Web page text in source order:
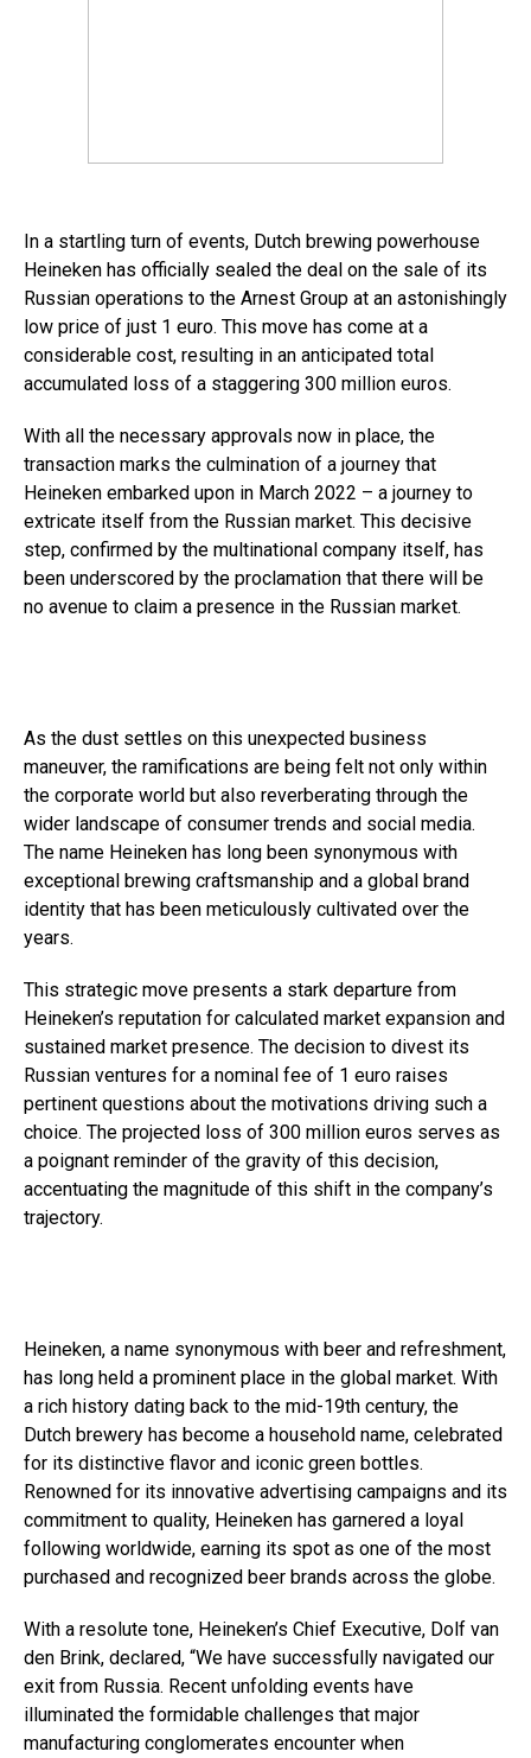
In a startling turn of events, Dutch brewing powerhouse
Heineken has officially sealed the deal on the sale of its
Russian operations to the Arnest Group at an astonishingly
low price of just 1 euro. This move has come at a
considerable cost, resulting in an anticipated total
accumulated loss of a staggering 300 million euros.
With all the necessary approvals now in place, the
transaction marks the culmination of a journey that
Heineken embarked upon in March 2022 – a journey to
extricate itself from the Russian market. This decisive
step, confirmed by the multinational company itself, has
been underscored by the proclamation that there will be
no avenue to claim a presence in the Russian market.
As the dust settles on this unexpected business
maneuver, the ramifications are being felt not only within
the corporate world but also reverberating through the
wider landscape of consumer trends and social media.
The name Heineken has long been synonymous with
exceptional brewing craftsmanship and a global brand
identity that has been meticulously cultivated over the
years.
This strategic move presents a stark departure from
Heineken’s reputation for calculated market expansion and
sustained market presence. The decision to divest its
Russian ventures for a nominal fee of 1 euro raises
pertinent questions about the motivations driving such a
choice. The projected loss of 300 million euros serves as
a poignant reminder of the gravity of this decision,
accentuating the magnitude of this shift in the company’s
trajectory.
Heineken, a name synonymous with beer and refreshment,
has long held a prominent place in the global market. With
a rich history dating back to the mid-19th century, the
Dutch brewery has become a household name, celebrated
for its distinctive flavor and iconic green bottles.
Renowned for its innovative advertising campaigns and its
commitment to quality, Heineken has garnered a loyal
following worldwide, earning its spot as one of the most
purchased and recognized beer brands across the globe.
With a resolute tone, Heineken’s Chief Executive, Dolf van
den Brink, declared, “We have successfully navigated our
exit from Russia. Recent unfolding events have
illuminated the formidable challenges that major
manufacturing conglomerates encounter when